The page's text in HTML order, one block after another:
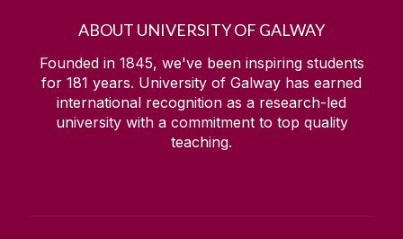
ABOUT UNIVERSITY OF GALWAY
Founded in 1845, we've been inspiring students
for 181 years. University of Galway has earned
international recognition as a research-led
university with a commitment to top quality
teaching.